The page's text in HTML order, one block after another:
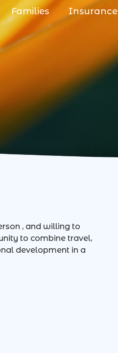
Families Insurance
, and willing to
to combine travel,
development in a